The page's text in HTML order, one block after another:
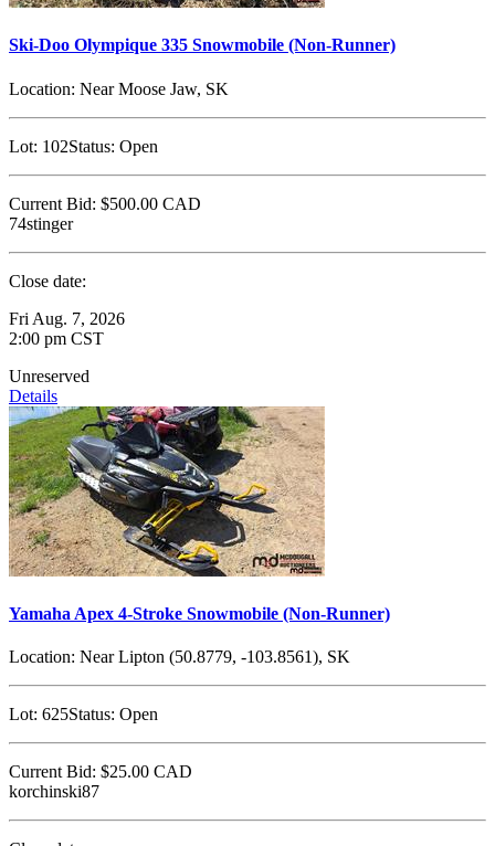
Ski-Doo Olympique 335 Snowmobile (Non-Runner)
Location: Near Moose Jaw, SK
Lot: 102Status: Open
Current Bid: $500.00 CAD
74stinger
Close date:
Fri Aug. 7, 2026
2:00 pm CST
Unreserved
Details
Yamaha Apex 4-Stroke Snowmobile (Non-Runner)
Location: Near Lipton (50.8779, -103.8561), SK
Lot: 625Status: Open
Current Bid: $25.00 CAD
korchinski87